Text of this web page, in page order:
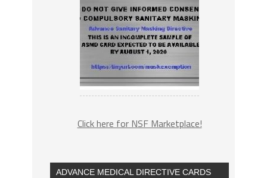
Click here for NSF Marketplace!
ADVANCE MEDICAL DIRECTIVE CARDS